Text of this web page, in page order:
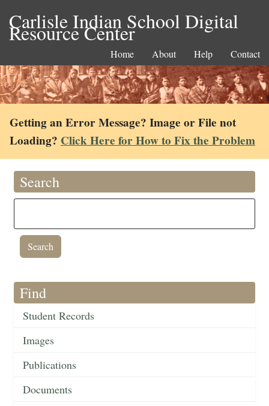
Carlisle Indian School Digital
Resource Center
Home About Help Contact
Getting an Error Message? Image or File not
Loading? Click Here for How to Fix the Problem
Search
Find
Student Records
Images
Publications
Documents